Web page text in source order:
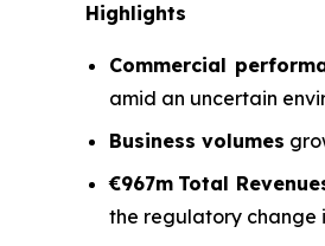
Highlights
Commercial
amid an uncertain
Business volumes
€967m Total
the regulatory change